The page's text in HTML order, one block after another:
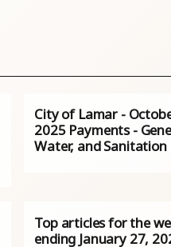
City of Lamar -
2025 Payments -
Water, and Sanitation
Top articles for the
ending January 27,